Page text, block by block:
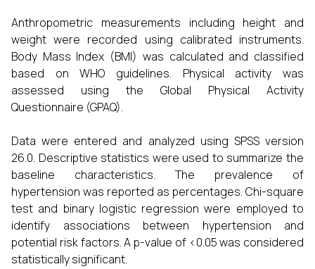
Anthropometric measurements including height and
weight were recorded using calibrated instruments.
Body Mass Index (BMI) was calculated and classified
based on WHO guidelines. Physical activity was
assessed using the Global Physical Activity
Questionnaire (GPAQ).
Data were entered and analyzed using SPSS version
26.0. Descriptive statistics were used to summarize the
baseline characteristics. The prevalence of
hypertension was reported as percentages. Chi-square
test and binary logistic regression were employed to
identify associations between hypertension and
potential risk factors. A p-value of <0.05 was considered
statistically significant.